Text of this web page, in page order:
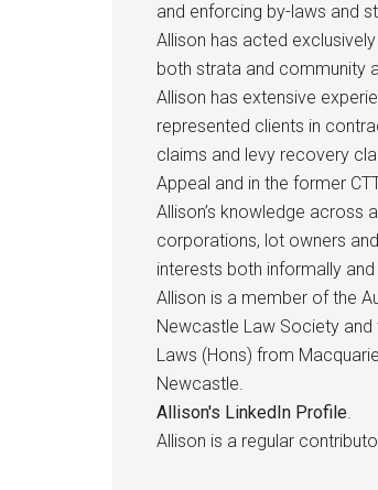
and enforcing by-laws and
Allison has acted
both strata and community
Allison has extensive
represented clients in
claims and levy recovery
Appeal and in the former
Allison’s knowledge
corporations, lot owners
interests both informally
Allison is a member of the
Newcastle Law Society
Laws (Hons) from
Newcastle.
Allison's LinkedIn Profile.
Allison is a regular